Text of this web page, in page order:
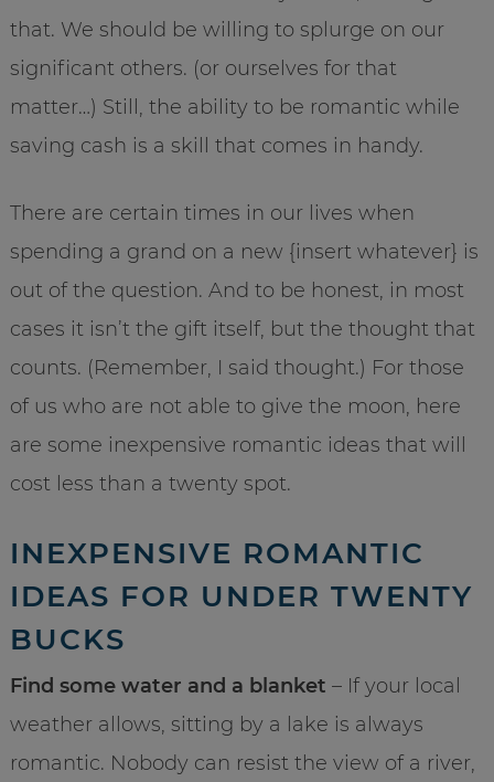
that. We should be willing to splurge on our
significant others. (or ourselves for that
matter…) Still, the ability to be romantic while
saving cash is a skill that comes in handy.
There are certain times in our lives when
spending a grand on a new {insert whatever} is
out of the question. And to be honest, in most
cases it isn’t the gift itself, but the thought that
counts. (Remember, I said thought.) For those
of us who are not able to give the moon, here
are some inexpensive romantic ideas that will
cost less than a twenty spot.
INEXPENSIVE ROMANTIC
IDEAS FOR UNDER TWENTY
BUCKS
Find some water and a blanket – If your local
weather allows, sitting by a lake is always
romantic. Nobody can resist the view of a river,